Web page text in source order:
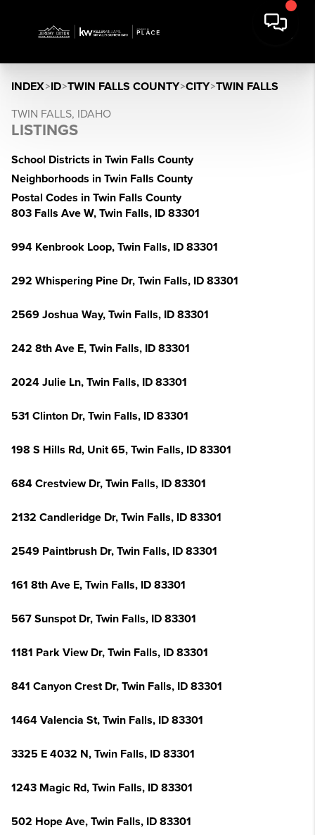
INDEX>ID>TWIN FALLS COUNTY>CITY>TWIN FALLS
TWIN FALLS, IDAHO
LISTINGS
School Districts in Twin Falls County
Neighborhoods in Twin Falls County
Postal Codes in Twin Falls County
803 Falls Ave W, Twin Falls, ID 83301
994 Kenbrook Loop, Twin Falls, ID 83301
292 Whispering Pine Dr, Twin Falls, ID 83301
2569 Joshua Way, Twin Falls, ID 83301
242 8th Ave E, Twin Falls, ID 83301
2024 Julie Ln, Twin Falls, ID 83301
531 Clinton Dr, Twin Falls, ID 83301
198 S Hills Rd, Unit 65, Twin Falls, ID 83301
684 Crestview Dr, Twin Falls, ID 83301
2132 Candleridge Dr, Twin Falls, ID 83301
2549 Paintbrush Dr, Twin Falls, ID 83301
161 8th Ave E, Twin Falls, ID 83301
567 Sunspot Dr, Twin Falls, ID 83301
1181 Park View Dr, Twin Falls, ID 83301
841 Canyon Crest Dr, Twin Falls, ID 83301
1464 Valencia St, Twin Falls, ID 83301
3325 E 4032 N, Twin Falls, ID 83301
1243 Magic Rd, Twin Falls, ID 83301
502 Hope Ave, Twin Falls, ID 83301